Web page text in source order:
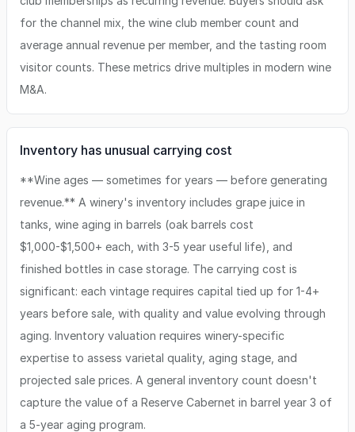
for the channel mix, the wine club member count and
average annual revenue per member, and the tasting room
visitor counts. These metrics drive multiples in modern wine
M&A.
Inventory has unusual carrying cost
**Wine ages — sometimes for years — before generating
revenue.** A winery's inventory includes grape juice in
tanks, wine aging in barrels (oak barrels cost
$1,000-$1,500+ each, with 3-5 year useful life), and
finished bottles in case storage. The carrying cost is
significant: each vintage requires capital tied up for 1-4+
years before sale, with quality and value evolving through
aging. Inventory valuation requires winery-specific
expertise to assess varietal quality, aging stage, and
projected sale prices. A general inventory count doesn't
capture the value of a Reserve Cabernet in barrel year 3 of
a 5-year aging program.